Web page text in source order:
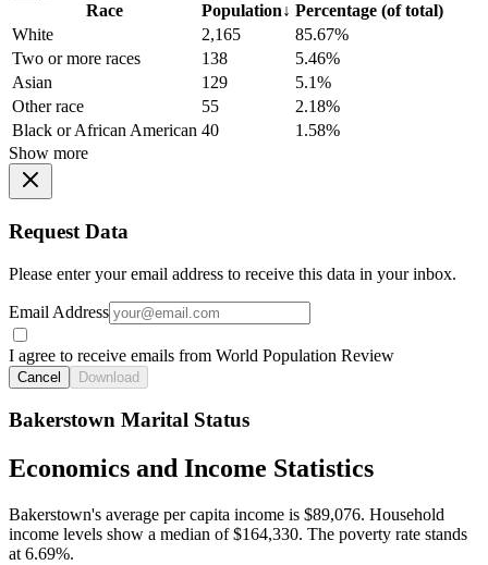
Race Population↓ Percentage (of total)
White
2,165
85.67%
Two or more races
138
5.46%
Asian
129
5.1%
Other race
55
2.18%
Black or African American 40
1.58%
Show more
Request Data
Please enter your email address to receive this data in your inbox.
Email Address
I agree to receive emails from World Population Review
Cancel Download
Bakerstown Marital Status
Economics and Income Statistics
Bakerstown's average per capita income is $89,076. Household
income levels show a median of $164,330. The poverty rate stands
at 6.69%.